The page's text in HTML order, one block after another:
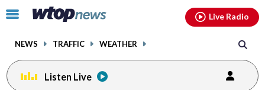
Click
toggle
menu.
NEWS TRAFFIC WEATHER
Live Radio
Listen Live
facebookinstagram youtubethreads